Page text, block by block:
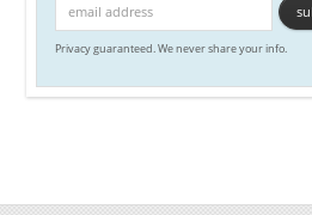
Privacy guaranteed. We never share your info.